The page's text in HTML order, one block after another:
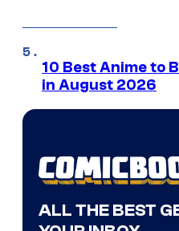
10 Best Anime to
in August 2026
ALL THE BEST